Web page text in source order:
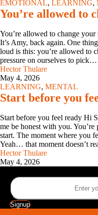
EMOTIONAL, LEARNING,
You’re allowed to
You’re allowed to change
It’s Amy, back again. One
loud is this: you’re allowed to
pressure on ourselves to pick…
Hector Thulare
May 4, 2026
LEARNING, MENTAL
Start before you
Start before you feel ready Hi
me be honest with you.
start. The moment where you
Yeah… that moment doesn’t
Hector Thulare
May 4, 2026
Sign up for the
Signup